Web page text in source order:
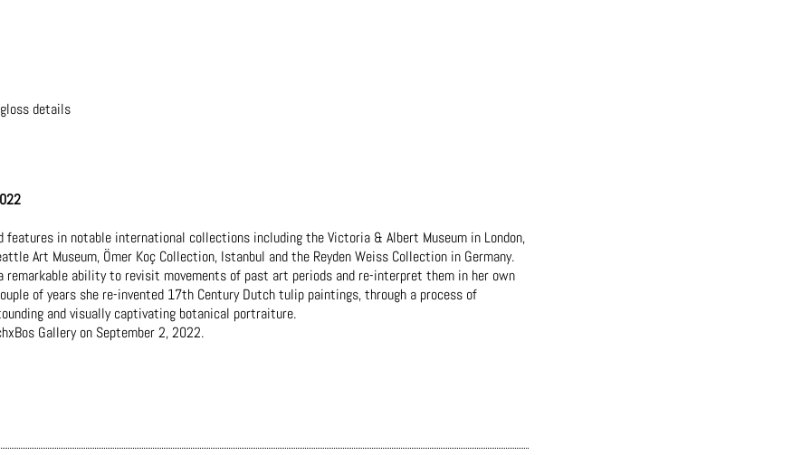
details
features in notable international collections including the Victoria & Albert Museum in London,
Art Museum, Ömer Koç Collection, Istanbul and the Reyden Weiss Collection in Germany.
ability to revisit movements of past art periods and re-interpret them in her own
of years she re-invented 17th Century Dutch tulip paintings, through a process of
and visually captivating botanical portraiture.
Gallery on September 2, 2022.